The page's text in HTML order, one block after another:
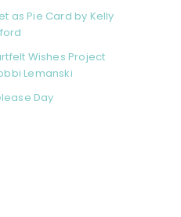
as Pie Card by Kelly
Wishes Project
Lemanski
Day